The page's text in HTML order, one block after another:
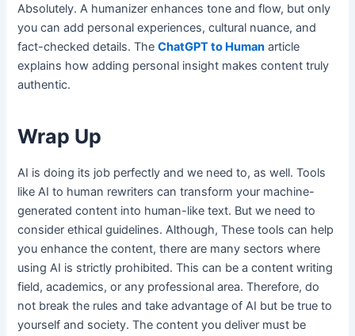
Absolutely. A humanizer enhances tone and flow, but only
you can add personal experiences, cultural nuance, and
fact-checked details. TheChatGPT to Human article
explains how adding personal insight makes content truly
authentic.
Wrap Up
AI is doing its job perfectly and we need to, as well. Tools
like AI to human rewriters can transform your machine-
generated content into human-like text. But we need to
consider ethical guidelines. Although, These tools can help
you enhance the content, there are many sectors where
using AI is strictly prohibited. This can be a content writing
field, academics, or any professional area. Therefore, do
not break the rules and take advantage of AI but be true to
yourself and society. The content you deliver must be